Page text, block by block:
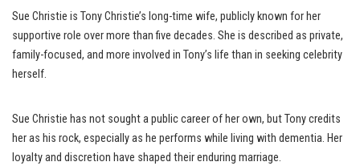
Sue Christie is Tony Christie’s long-time wife, publicly known for her
supportive role over more than five decades. She is described as private,
family-focused, and more involved in Tony’s life than in seeking celebrity
herself.
Sue Christie has not sought a public career of her own, but Tony credits
her as his rock, especially as he performs while living with dementia. Her
loyalty and discretion have shaped their enduring marriage.